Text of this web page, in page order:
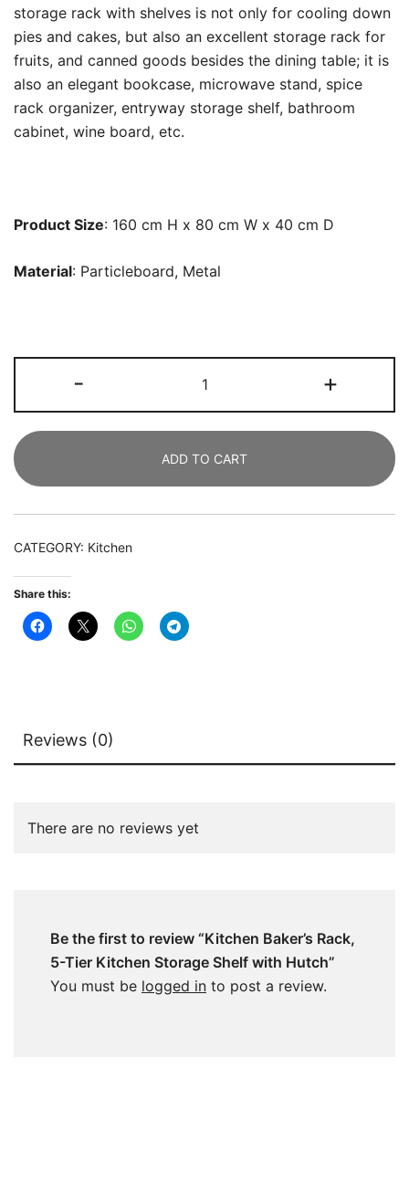
storage rack with shelves is not only for cooling down
pies and cakes, but also an excellent storage rack for
fruits, and canned goods besides the dining table; it is
also an elegant bookcase, microwave stand, spice
rack organizer, entryway storage shelf, bathroom
cabinet, wine board, etc.
Product Size: 160 cm H x 80 cm W x 40 cm D
Material: Particleboard, Metal
-
Baker's
Rack,
Tier
Kitchen
Storage
+
ADD TO CART
CATEGORY: Kitchen
Share this:
Reviews (0)
There are no reviews yet
Be the first to review “Kitchen Baker’s Rack,
5-Tier Kitchen Storage Shelf with Hutch”
You must be logged in to post a review.